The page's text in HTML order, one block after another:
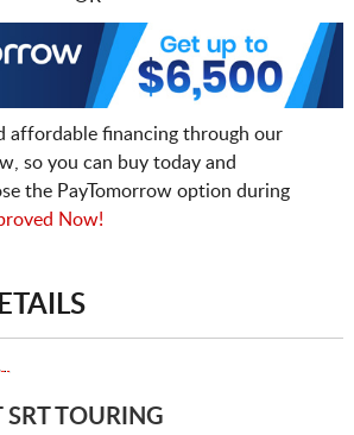
affordable financing through our
so you can buy today and
the PayTomorrow option during
Now!
SRT TOURING